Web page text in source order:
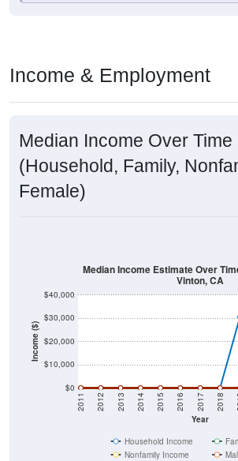
Income & Employment
Median Income Over Time
(Household, Family,
Female)
Income ($)
$0
$10,000
$20,000
$30,000
$40,000
Year
2011 2012 2013 2014 2015 2016 2017 2018
Median Income Estimate Over
Vinton, CA
Household Income
Nonfamily Income